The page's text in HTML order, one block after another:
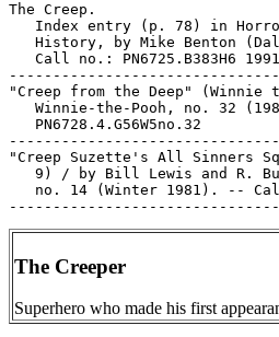
The Creep.
Index entry (p. 78) in
History, by Mike Benton
   Call no.: PN6725.B383H6 1991
"Creep from the Deep"
Winnie-the-Pooh, no. 32
   PN6728.4.G56W5no.32
"Creep Suzette's All Sinners
9) / by Bill Lewis and R.
no. 14 (Winter 1981). --
The Creeper
Superhero who made his first